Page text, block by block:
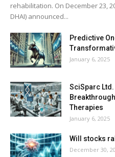
rehabilitation. On December 23,
DHAI) announced...
Predictive
January 6, 2025
SciSparc
Therapies
January 6, 2025
Will stocks
December 30,